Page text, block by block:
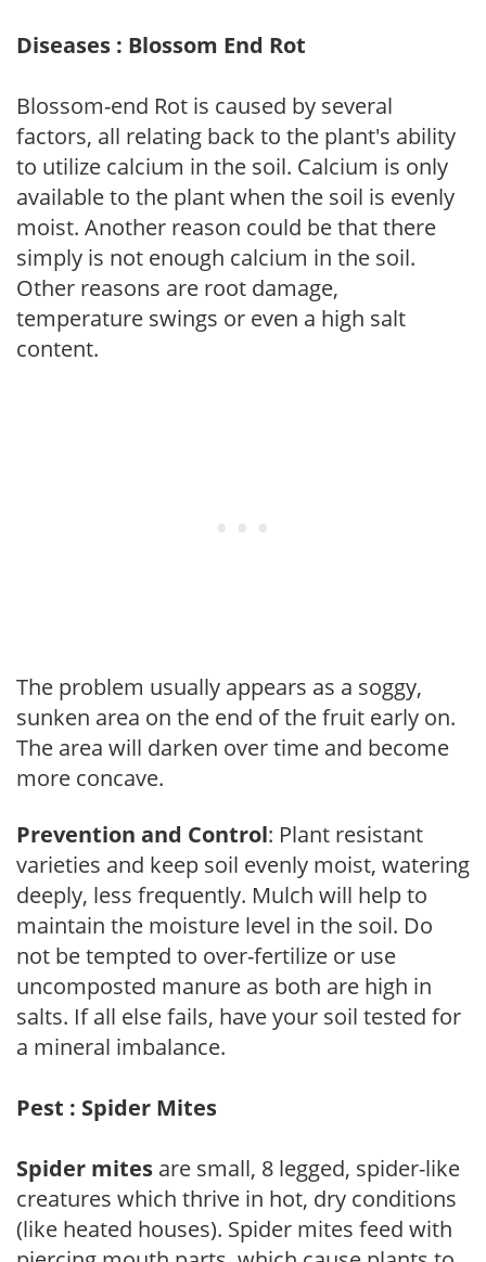
Diseases : Blossom End Rot
Blossom-end Rot is caused by several
factors, all relating back to the plant's ability
to utilize calcium in the soil. Calcium is only
available to the plant when the soil is evenly
moist. Another reason could be that there
simply is not enough calcium in the soil.
Other reasons are root damage,
temperature swings or even a high salt
content.
The problem usually appears as a soggy,
sunken area on the end of the fruit early on.
The area will darken over time and become
more concave.
Prevention and Control: Plant resistant
varieties and keep soil evenly moist, watering
deeply, less frequently. Mulch will help to
maintain the moisture level in the soil. Do
not be tempted to over-fertilize or use
uncomposted manure as both are high in
salts. If all else fails, have your soil tested for
a mineral imbalance.
Pest : Spider Mites
Spider mites are small, 8 legged, spider-like
creatures which thrive in hot, dry conditions
(like heated houses). Spider mites feed with